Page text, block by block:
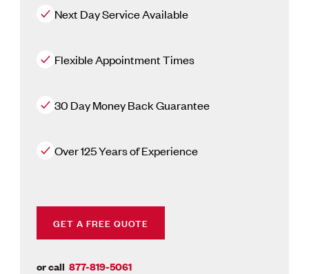
Next Day Service Available
Flexible Appointment Times
30 Day Money Back Guarantee
Over 125 Years of Experience
GET A FREE QUOTE
or call 877-819-5061